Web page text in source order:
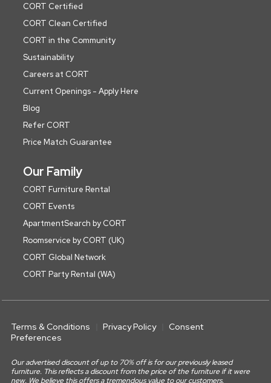
CORT Certified
CORT Clean Certified
CORT in the Community
Sustainability
Careers at CORT
Current Openings - Apply Here
Blog
Refer CORT
Price Match Guarantee
Our Family
CORT Furniture Rental
CORT Events
ApartmentSearch by CORT
Roomservice by CORT (UK)
CORT Global Network
CORT Party Rental (WA)
Terms & Conditions Privacy Policy
Consent
Preferences
Our advertised discount of up to 70% off is for our previously leased
furniture. This reflects a discount from the price of the furniture if it were
new. We believe this offers a tremendous value to our customers.